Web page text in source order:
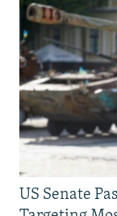
US Senate